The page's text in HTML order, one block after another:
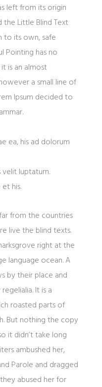
left from its origin
the Little Blind Text
to its own, safe
Pointing has no
is an almost
a small line of
Ipsum decided to
ea, his ad dolorum
velit luptatum.
his.
from the countries
live the blind texts.
right at the
language ocean. A
by their place and
It is a
roasted parts of
But nothing the copy
it didn’t take long
ambushed her,
Parole and dragged
abused her for